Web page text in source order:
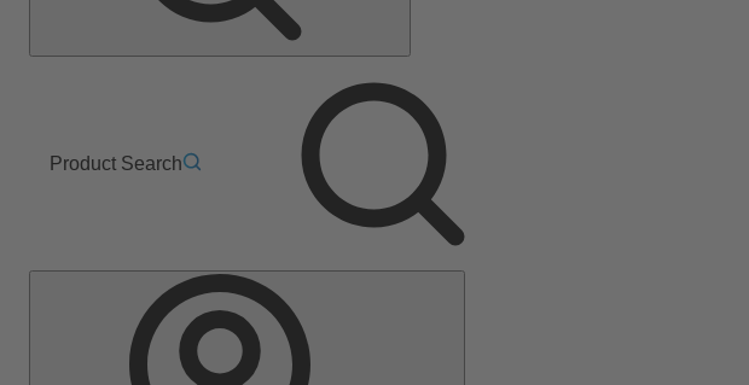
Product Search